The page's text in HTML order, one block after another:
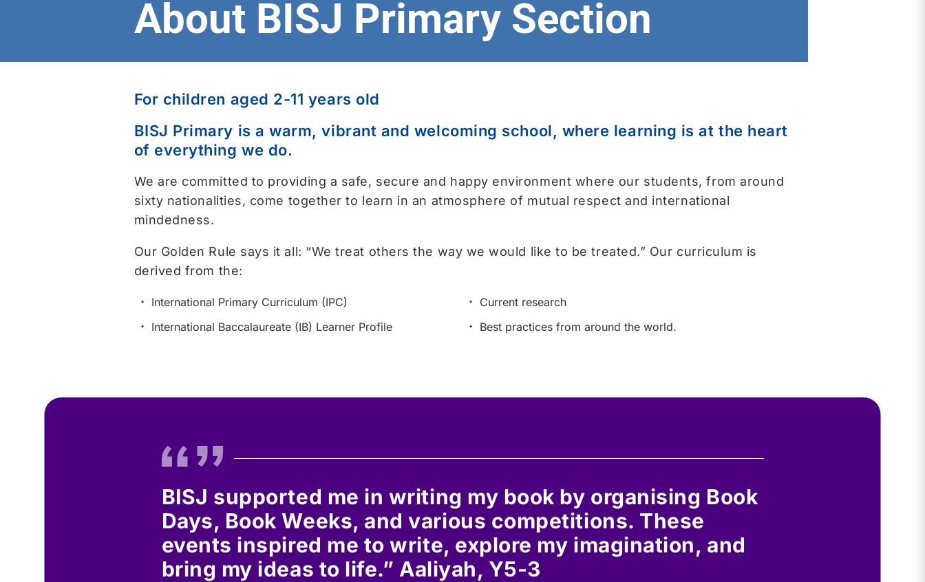
About BISJ Primary Section
For children aged 2-11 years old
BISJ Primary is a warm, vibrant and welcoming school, where learning is at the heart
of everything we do.
We are committed to providing a safe, secure and happy environment where our students, from around
sixty nationalities, come together to learn in an atmosphere of mutual respect and international
mindedness.
Our Golden Rule says it all: “We treat others the way we would like to be treated.” Our curriculum is
derived from the:
International Primary Curriculum (IPC)
International Baccalaureate (IB) Learner Profile
Current research
Best practices from around the world.
BISJ supported me in writing my book by organising Book
Days, Book Weeks, and various competitions. These
events inspired me to write, explore my imagination, and
bring my ideas to life.” Aaliyah, Y5-3